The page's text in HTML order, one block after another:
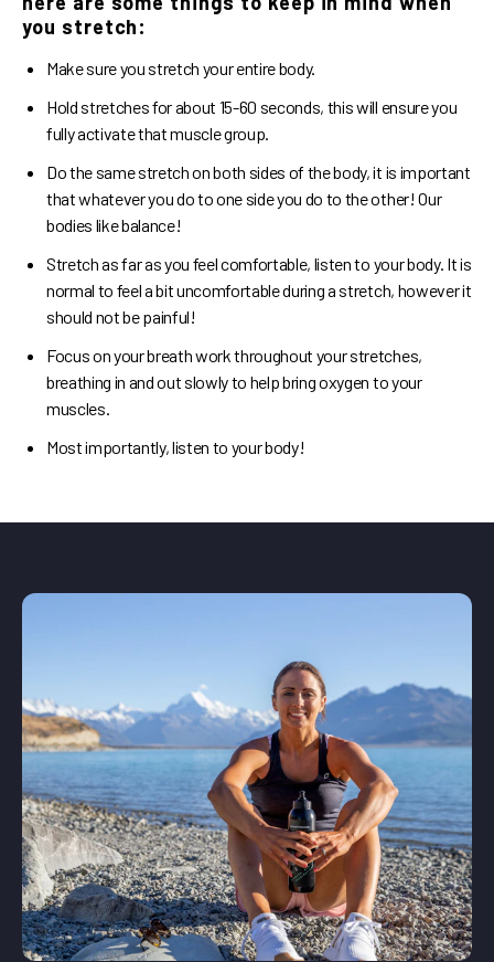
you stretch:
Make sure you stretch your entire body.
Hold stretches for about 15-60 seconds, this will ensure you
fully activate that muscle group.
Do the same stretch on both sides of the body, it is important
that whatever you do to one side you do to the other! Our
bodies like balance!
Stretch as far as you feel comfortable, listen to your body. It is
normal to feel a bit uncomfortable during a stretch, however it
should not be painful!
Focus on your breath work throughout your stretches,
breathing in and out slowly to help bring oxygen to your
muscles.
Most importantly, listen to your body!